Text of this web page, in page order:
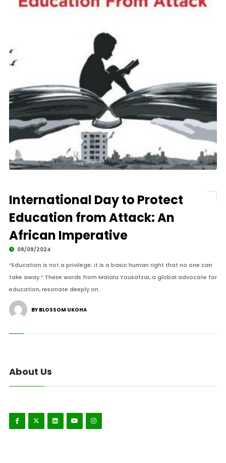
International Day to Protect
Education from Attack: An
African Imperative
09/09/2024
“Education is not a privilege; it is a basic human right that no one can
take away.” These words from Malala Yousafzai, a global advocate for
education, resonate deeply on.
BY BLOSSOM UKOHA
About Us